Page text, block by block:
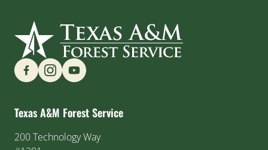
Find us on Social Media
Texas A&M Forest Service
200 Technology Way